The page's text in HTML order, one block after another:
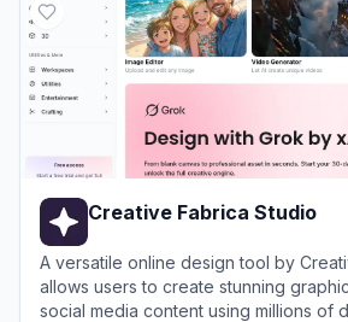
Creative Fabrica Studio
A versatile online design tool by
allows users to create stunning
social media content using millions of